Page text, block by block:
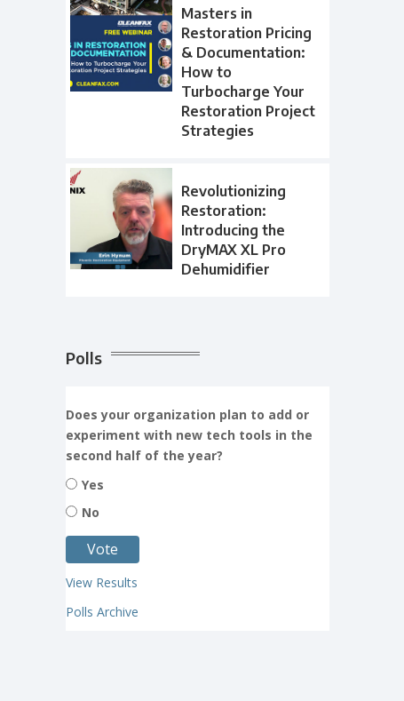
Masters in
Restoration Pricing
& Documentation:
How to
Turbocharge Your
Restoration Project
Strategies
Revolutionizing
Restoration:
Introducing the
DryMAX XL Pro
Dehumidifier
Polls
Does your organization plan to add or
experiment with new tech tools in the
second half of the year?
Yes
No
View Results
Polls Archive